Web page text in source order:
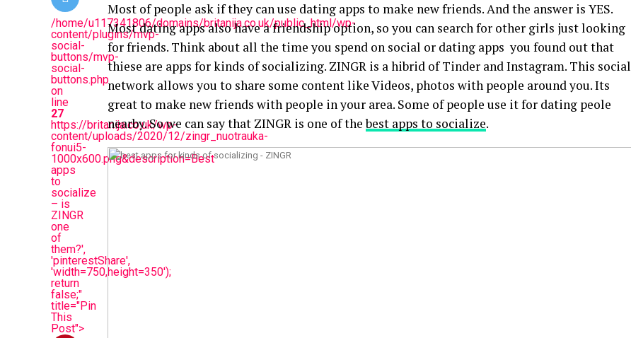
/home/u117341806/domains/britanija.co.uk/public_html/wp-
content/plugins/mvp-
social-
buttons/mvp-
social-
buttons.php
on
line
27
https://britanija.co.uk/wp-
content/uploads/2020/12/zingr_nuotrauka-
fonui5-
1000x600.png&description=Best
apps
to
socialize
– is
ZINGR
one
of
them?',
'pinterestShare',
'width=750,height=350');
return
false;"
title="Pin
This
Post">
Most of people ask if they can use dating apps to make new friends. And the answer is YES.
Most dating apps also have a friendship option, so you can search for other girls just looking
for friends. Think about all the time you spend on social or dating apps you found out that
thiese are apps for kinds of socializing. ZINGR is a hibrid of Tinder and Instagram. This social
network allows you to share some content like Videos, photos with people around you. Its
great to make new friends with people in your area. Some of people use it for dating peole
nearby. So we can say that ZINGR is one of thebest apps to socialize.